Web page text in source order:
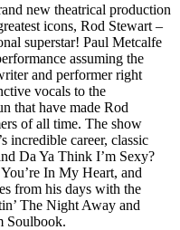
new theatrical production
icons, Rod Stewart –
superstar! Paul Metcalfe
assuming the
and performer right
vocals to the
that have made Rod
of all time. The show
incredible career, classic
Da Ya Think I’m Sexy?
In My Heart, and
from his days with the
The Night Away and
Soulbook.